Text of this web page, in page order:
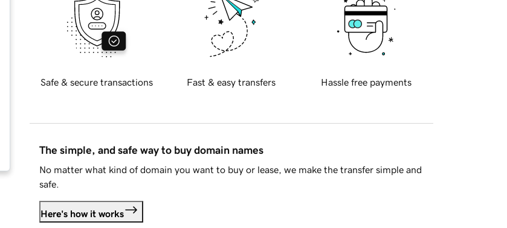
Safe & secure transactions Fast & easy transfers Hassle free payments
The simple, and safe way to buy domain names
No matter what kind of domain you want to buy or lease, we make the transfer simple and
safe.
Here's how it works